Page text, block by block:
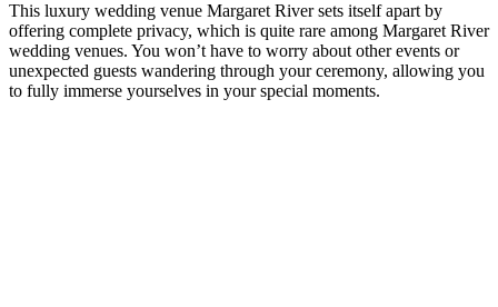
This luxury wedding venue Margaret River sets itself apart by
offering complete privacy, which is quite rare among Margaret River
wedding venues. You won’t have to worry about other events or
unexpected guests wandering through your ceremony, allowing you
to fully immerse yourselves in your special moments.